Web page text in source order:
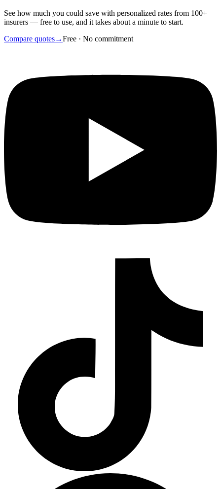
See how much you could save with personalized rates from 100+
insurers — free to use, and it takes about a minute to start.
Compare quotes→Free · No commitment